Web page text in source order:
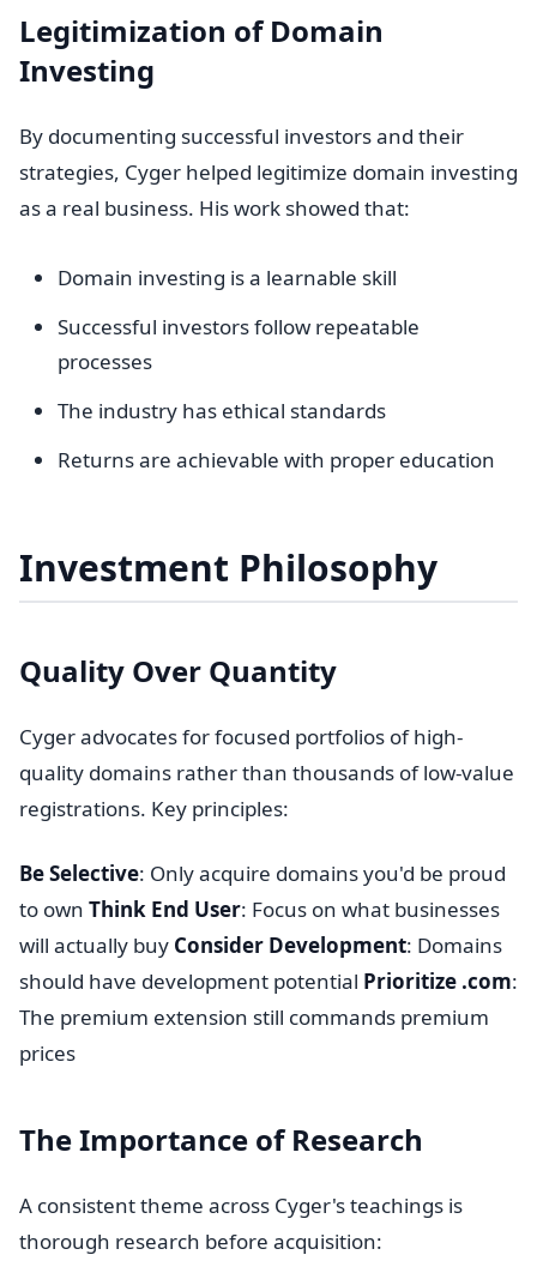
Legitimization of Domain
Investing
By documenting successful investors and their
strategies, Cyger helped legitimize domain investing
as a real business. His work showed that:
Domain investing is a learnable skill
Successful investors follow repeatable
processes
The industry has ethical standards
Returns are achievable with proper education
Investment Philosophy
Quality Over Quantity
Cyger advocates for focused portfolios of high-
quality domains rather than thousands of low-value
registrations. Key principles:
Be Selective: Only acquire domains you'd be proud
to own Think End User: Focus on what businesses
will actually buy Consider Development: Domains
should have development potential Prioritize .com:
The premium extension still commands premium
prices
The Importance of Research
A consistent theme across Cyger's teachings is
thorough research before acquisition: